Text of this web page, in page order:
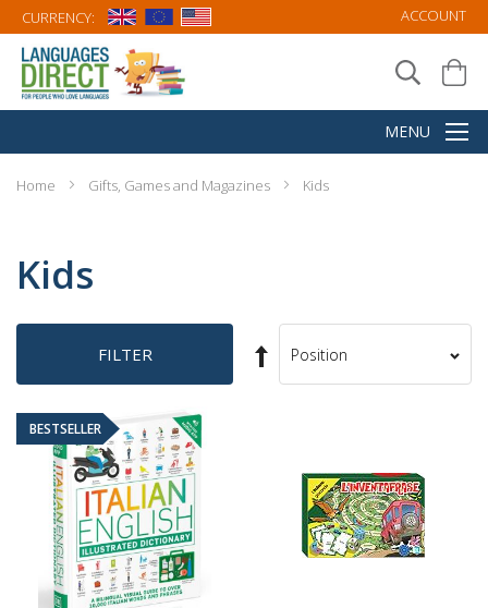
CURRENCY: ACCOUNT
Home Gifts, Games and Magazines Kids
Kids
FILTER
Set
Descending
Sort
BESTSELLER